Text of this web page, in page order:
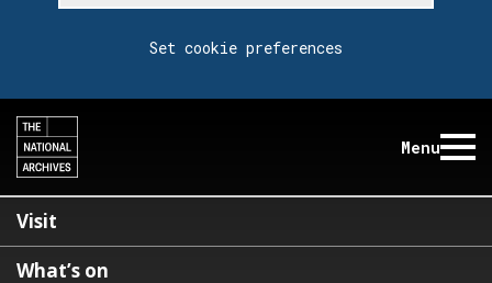
Set cookie preferences
Menu
Visit
What’s on